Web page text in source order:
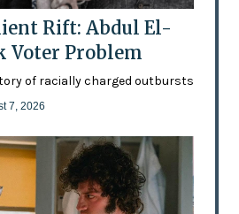
Rift: Abdul El-
Voter Problem
of racially charged outbursts
7, 2026